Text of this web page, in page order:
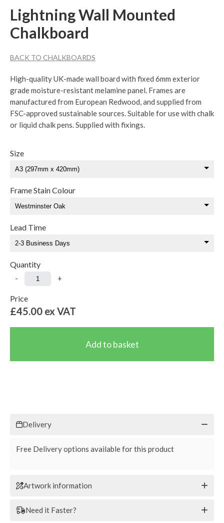
Lightning Wall Mounted
Chalkboard
BACK TO CHALKBOARDS
High-quality UK-made wall board with fixed 6mm exterior
grade moisture-resistant melamine panel. Frames are
manufactured from European Redwood, and supplied from
FSC-approved sustainable sources. Suitable for use with chalk
or liquid chalk pens. Supplied with fixings.
Size
Frame Stain Colour
Lead Time
Quantity
- +
Price
£45.00 ex VAT
Delivery
Free Delivery options available for this product
Artwork information
Need it Faster?